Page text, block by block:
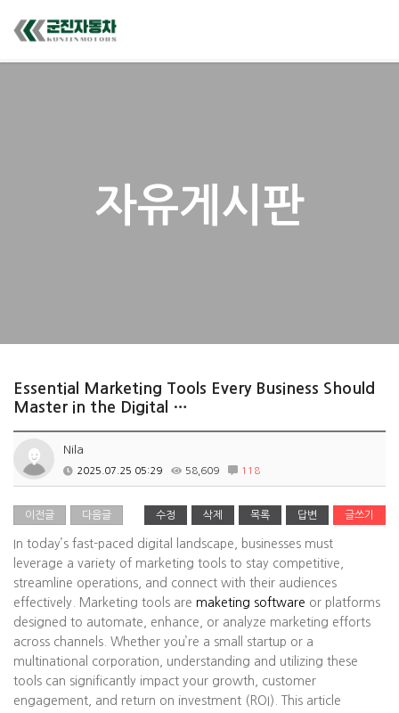
자유게시판
Essential Marketing Tools Every Business Should
Master in the Digital …
Nila
2025.07.25 05:29 58,609 118
이전글 다음글 수정 삭제 목록 답변 글쓰기
In today’s fast-paced digital landscape, businesses must
leverage a variety of marketing tools to stay competitive,
streamline operations, and connect with their audiences
effectively. Marketing tools are maketing software or platforms
designed to automate, enhance, or analyze marketing efforts
across channels. Whether you’re a small startup or a
multinational corporation, understanding and utilizing these
tools can significantly impact your growth, customer
engagement, and return on investment (ROI). This article